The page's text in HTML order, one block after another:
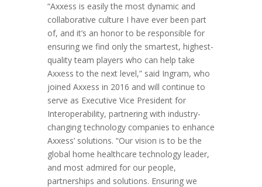
“Axxess is easily the most dynamic and
collaborative culture I have ever been part
of, and it’s an honor to be responsible for
ensuring we find only the smartest, highest-
quality team players who can help take
Axxess to the next level,” said Ingram, who
joined Axxess in 2016 and will continue to
serve as Executive Vice President for
Interoperability, partnering with industry-
changing technology companies to enhance
Axxess’ solutions. “Our vision is to be the
global home healthcare technology leader,
and most admired for our people,
partnerships and solutions. Ensuring we